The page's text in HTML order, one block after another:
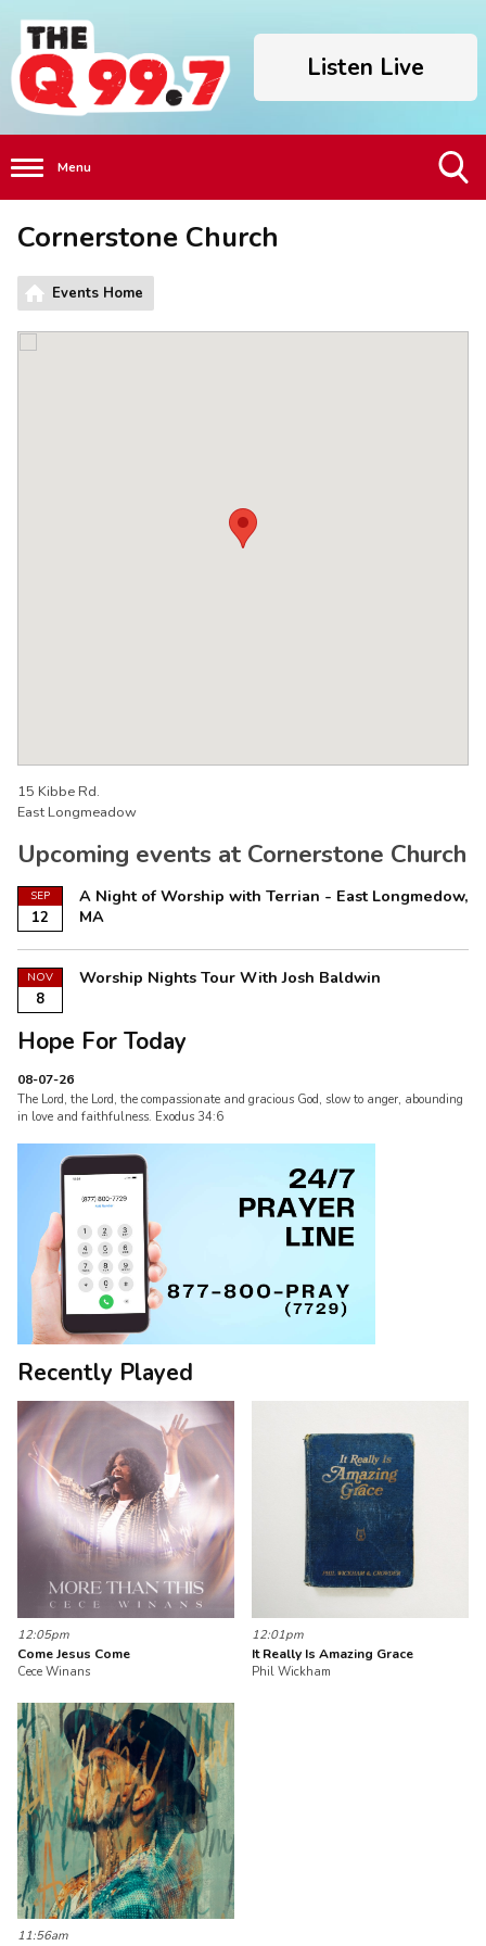
Listen Live
Menu
Cornerstone Church
Events Home
15 Kibbe Rd.
East Longmeadow
Upcoming events at Cornerstone Church
SEP
12
A Night of Worship with Terrian - East Longmedow,
MA
NOV
8
Worship Nights Tour With Josh Baldwin
Hope For Today
08-07-26
The Lord, the Lord, the compassionate and gracious God, slow to anger, abounding
in love and faithfulness. Exodus 34:6
Recently Played
12:05pm
Come Jesus Come
Cece Winans
12:01pm
It Really Is Amazing Grace
Phil Wickham
11:56am